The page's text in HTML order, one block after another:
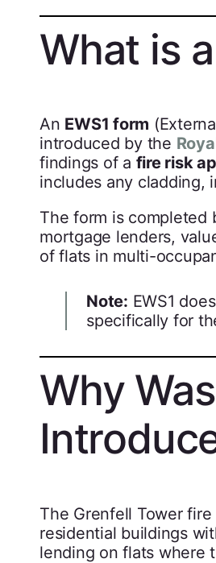
What is
An EWS1 form
introduced by the
findings of a fire risk
includes any cladding,
The form is completed
mortgage lenders,
of flats in multi-
Note: EWS1
specifically for
Why
The Grenfell Tower
residential buildings
lending on flats where